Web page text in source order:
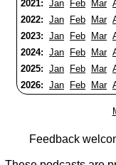
2021: Jan Feb Mar
2022: Jan Feb Mar
2023: Jan Feb Mar
2024: Jan Feb Mar
2025: Jan Feb Mar
2026: Jan Feb Mar
Feedback